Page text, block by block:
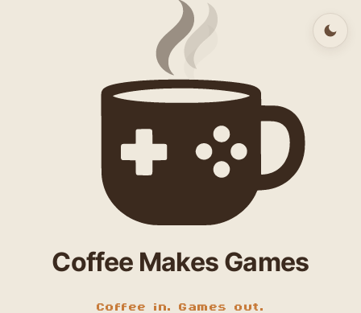
Coffee Makes Games
Coffee in. Games out.